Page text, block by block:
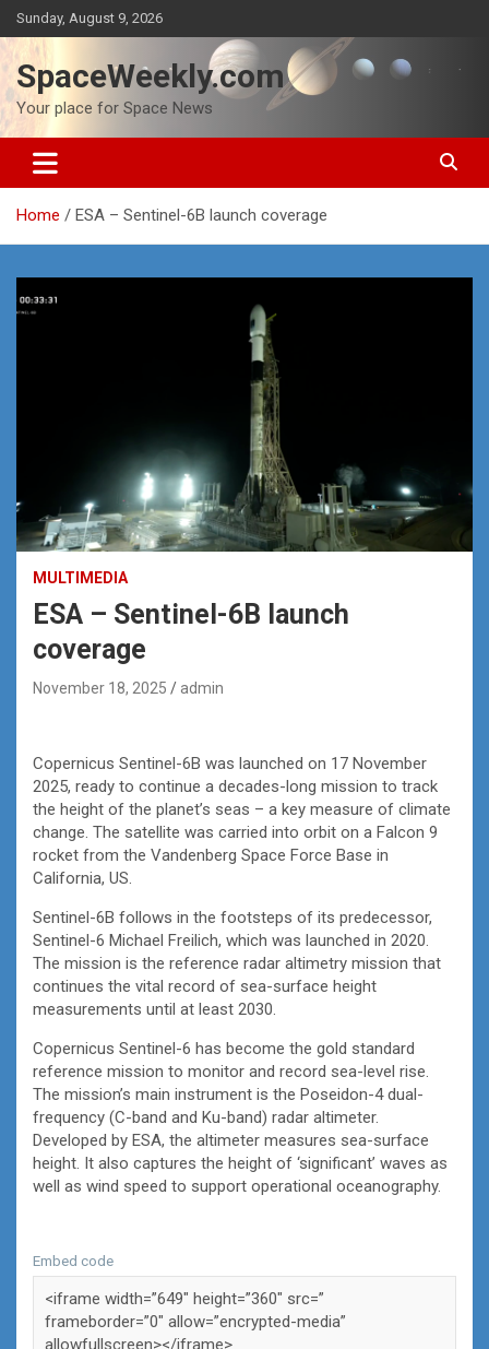
Skip
to
content
Sunday, August 9, 2026
SpaceWeekly.com
Your place for Space News
Home ESA – Sentinel-6B launch coverage
MULTIMEDIA
ESA – Sentinel-6B launch
coverage
November 18, 2025 admin
Copernicus Sentinel-6B was launched on 17 November
2025, ready to continue a decades-long mission to track
the height of the planet’s seas – a key measure of climate
change. The satellite was carried into orbit on a Falcon 9
rocket from the Vandenberg Space Force Base in
California, US.
Sentinel-6B follows in the footsteps of its predecessor,
Sentinel-6 Michael Freilich, which was launched in 2020.
The mission is the reference radar altimetry mission that
continues the vital record of sea-surface height
measurements until at least 2030.
Copernicus Sentinel-6 has become the gold standard
reference mission to monitor and record sea-level rise.
The mission’s main instrument is the Poseidon-4 dual-
frequency (C-band and Ku-band) radar altimeter.
Developed by ESA, the altimeter measures sea-surface
height. It also captures the height of ‘significant’ waves as
well as wind speed to support operational oceanography.
Embed code